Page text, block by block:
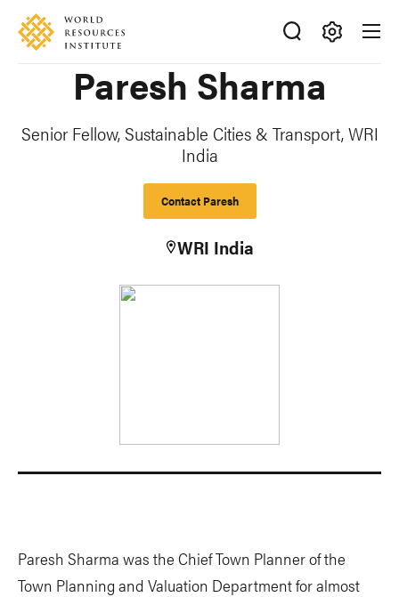
Skip
main
Accessibility
Making
Happen
Paresh Sharma
Senior Fellow, Sustainable Cities & Transport, WRI
India
Contact Paresh
WRI India
Paresh Sharma was the Chief Town Planner of the
Town Planning and Valuation Department for almost